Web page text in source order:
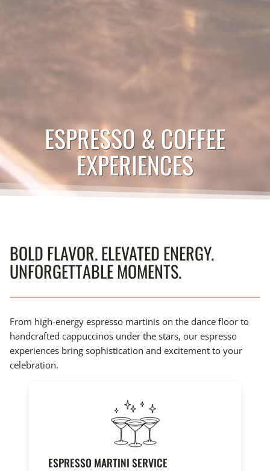
ESPRESSO & COFFEE
EXPERIENCES
BOLD FLAVOR. ELEVATED ENERGY.
UNFORGETTABLE MOMENTS.
From high-energy espresso martinis on the dance floor to
handcrafted cappuccinos under the stars, our espresso
experiences bring sophistication and excitement to your
celebration.
ESPRESSO MARTINI SERVICE